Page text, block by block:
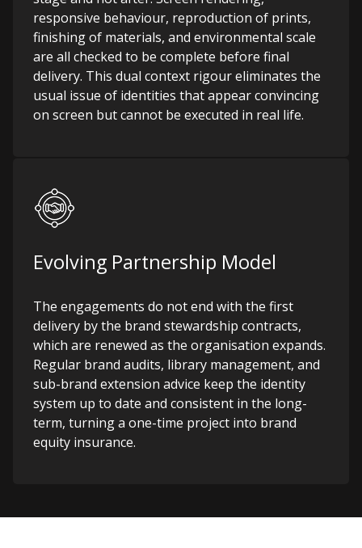
responsive behaviour, reproduction of prints,
finishing of materials, and environmental scale
are all checked to be complete before final
delivery. This dual context rigour eliminates the
usual issue of identities that appear convincing
on screen but cannot be executed in real life.
Evolving Partnership Model
The engagements do not end with the first
delivery by the brand stewardship contracts,
which are renewed as the organisation expands.
Regular brand audits, library management, and
sub-brand extension advice keep the identity
system up to date and consistent in the long-
term, turning a one-time project into brand
equity insurance.